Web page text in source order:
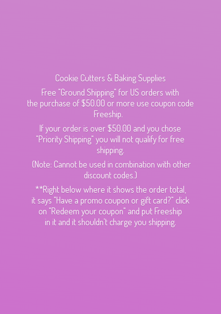
Cookie Cutters & Baking Supplies
Free "Ground Shipping" for US orders with
the purchase of $50.00 or more use coupon code
Freeship.
If your order is over $50.00 and you chose
"Priority Shipping" you will not qualify for free
shipping.
(Note: Cannot be used in combination with other
discount codes.)
**Right below where it shows the order total,
it says "Have a promo coupon or gift card?" click
on "Redeem your coupon" and put Freeship
in it and it shouldn't charge you shipping.